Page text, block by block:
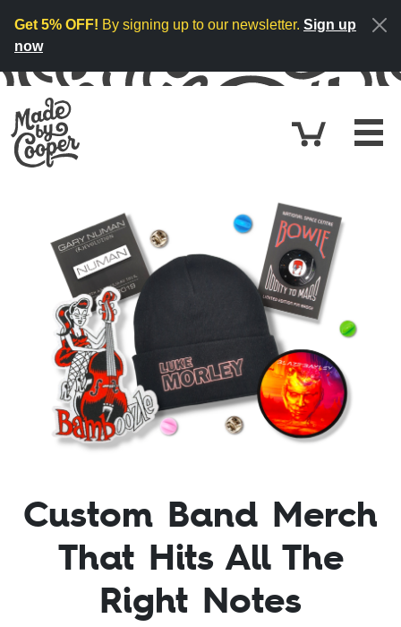
Get 5% OFF! By signing up to our newsletter. Sign up
now
Cart
Custom Band Merch
That Hits All The
Right Notes